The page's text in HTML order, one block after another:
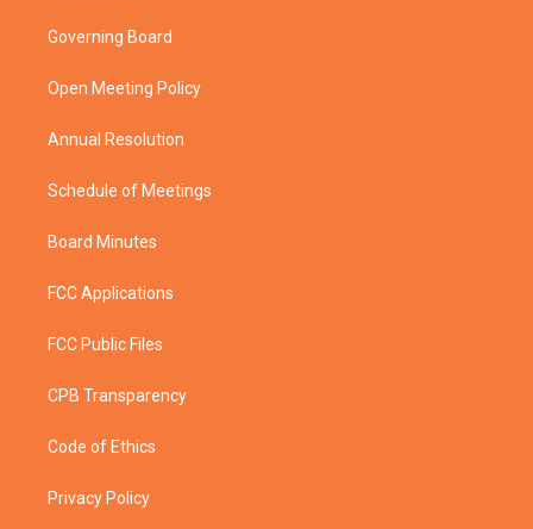
t
e
a
g
a
Governing Board
Open Meeting Policy
Annual Resolution
Schedule of Meetings
Board Minutes
FCC Applications
FCC Public Files
CPB Transparency
Code of Ethics
Privacy Policy